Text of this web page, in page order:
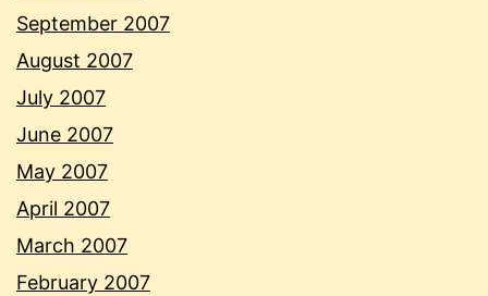
September 2007
August 2007
July 2007
June 2007
May 2007
April 2007
March 2007
February 2007